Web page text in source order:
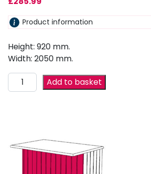
Product information
Height: 920 mm.
Width: 2050 mm.
Add to basket